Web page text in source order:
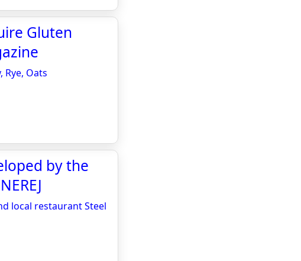
Gluten
Oats
by the
local restaurant Steel